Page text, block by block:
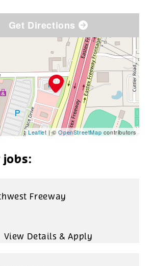
Get Directions
Leaflet | ©OpenStreetMap contributors
Freeway